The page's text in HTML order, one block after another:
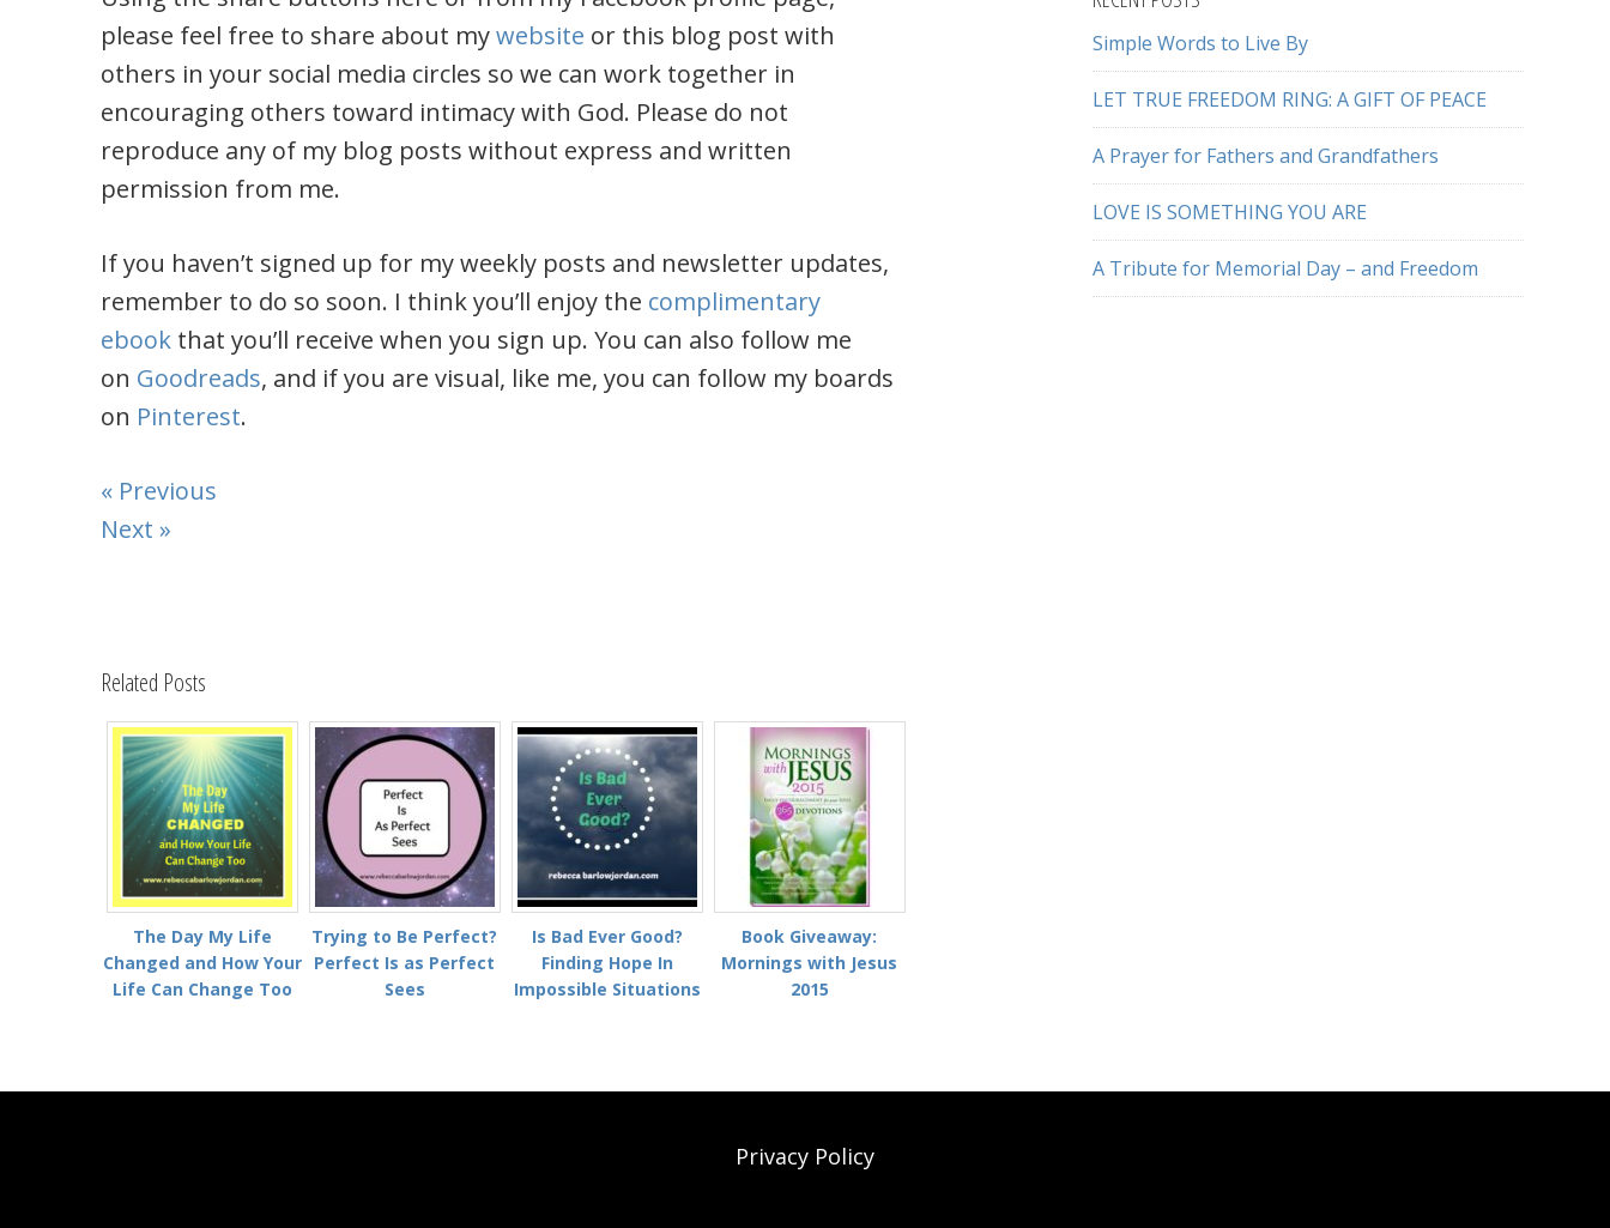
please feel free to share about mywebsite or this blog post with
others in your social media circles so we can work together in
encouraging others toward intimacy with God. Please do not
reproduce any of my blog posts without express and written
permission from me.
If you haven’t signed up for my weekly posts and newsletter updates,
remember to do so soon. I think you’ll enjoy the complimentary
ebook that you’ll receive when you sign up. You can also follow me
on Goodreads, and if you are visual, like me, you can follow my boards
on Pinterest.
« Previous
Next »
Related Posts
The Day My Life
Changed and How Your
Life Can Change Too
Trying to Be Perfect?
Perfect Is as Perfect
Sees
Is Bad Ever Good?
Finding Hope In
Impossible Situations
Book Giveaway:
Mornings with Jesus
2015
Simple Words to Live By
LET TRUE FREEDOM RING: A GIFT OF PEACE
A Prayer for Fathers and Grandfathers
LOVE IS SOMETHING YOU ARE
A Tribute for Memorial Day – and Freedom
Privacy Policy